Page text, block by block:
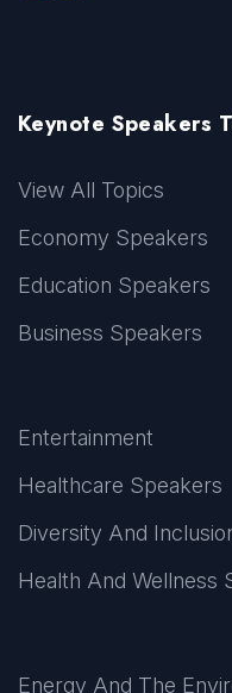
Keynote Speakers
View All Topics
Economy Speakers
Education Speakers
Business Speakers
Entertainment
Healthcare Speakers
Diversity And
Health And Wellness
Energy And The